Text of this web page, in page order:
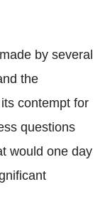
by several
the
contempt for
questions
would one day